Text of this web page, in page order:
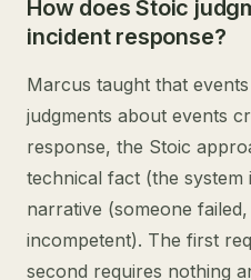
How does Stoic
incident response?
Marcus taught that
judgments about events
response, the Stoic
technical fact (the
narrative (someone
incompetent). The first
second requires nothing